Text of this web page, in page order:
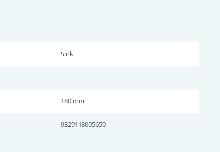
Sink
180 mm
9329113005650